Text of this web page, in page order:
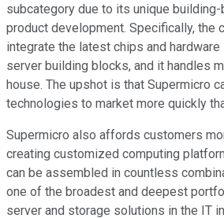
subcategory due to its unique
product development. Specifically, the
integrate the latest chips and
server building blocks, and it handles
house. The upshot is that Supermicro
technologies to market more quickly
Supermicro also affords customers
creating customized computing
can be assembled in countless
one of the broadest and deepest
server and storage solutions in the IT